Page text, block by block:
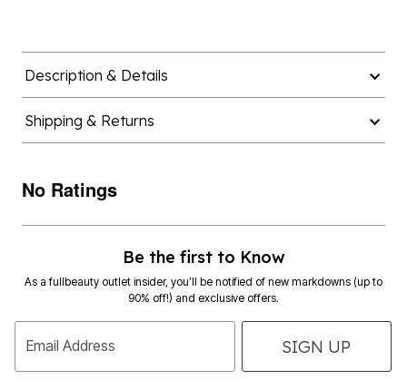
Description & Details
Shipping & Returns
No Ratings
Be the first to Know
As a fullbeauty outlet insider, you’ll be notified of new markdowns (up to
90% off!) and exclusive offers.
Email Address SIGN UP